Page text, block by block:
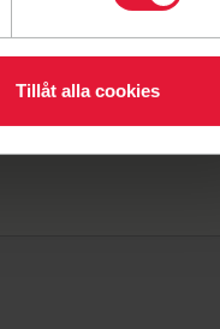
Tillåt alla cookies